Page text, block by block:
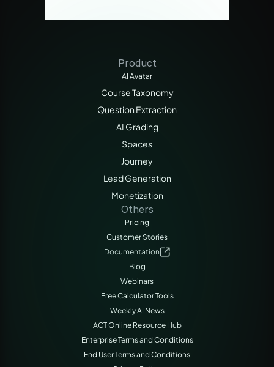
Product
AI Avatar
Course Taxonomy
Question Extraction
AI Grading
Spaces
Journey
Lead Generation
Monetization
Others
Pricing
Customer Stories
Documentation
Blog
Webinars
Free Calculator Tools
Weekly AI News
ACT Online Resource Hub
Enterprise Terms and Conditions
End User Terms and Conditions